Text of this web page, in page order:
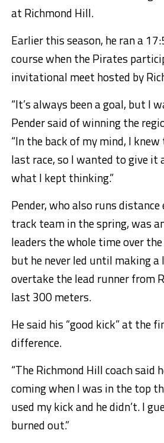
at Richmond Hill.
Earlier this season, he ran a
course when the Pirates
invitational meet hosted by
“It’s always been a goal, but I
Pender said of winning the
“In the back of my mind, I
last race, so I wanted to give it
what I kept thinking.”
Pender, who also runs
track team in the spring, was
leaders the whole time over
but he never led until making
overtake the lead runner from
last 300 meters.
He said his “good kick” at the
difference.
“The Richmond Hill coach said
coming when I was in the top
used my kick and he didn’t. I
burned out.”